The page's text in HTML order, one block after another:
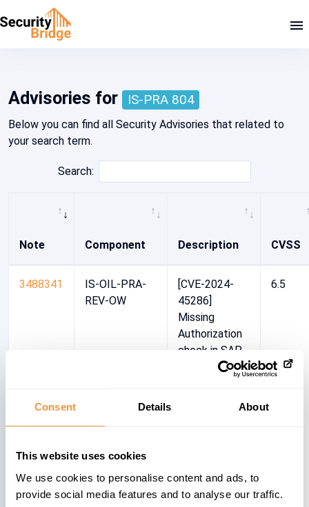
Consent Details About
This website uses cookies
We use cookies to personalise content and ads, to
provide social media features and to analyse our traffic.
Home - Security Advisory Platform
Advisories for IS-PRA 804
Below you can find all Security Advisories that related to
your search term.
Search:
Note Component Description CVSS
3488341
IS-OIL-PRA-
REV-OW
[CVE-2024-
45286]
Missing
Authorization
check in SAP
Production
6.5